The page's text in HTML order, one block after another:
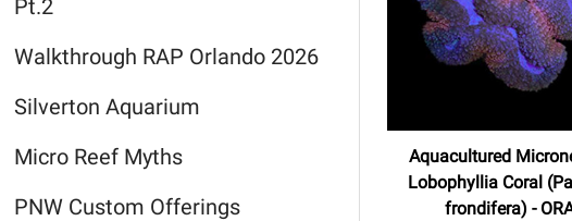
Pt.2
Walkthrough RAP Orlando 2026
Silverton Aquarium
Micro Reef Myths
PNW Custom Offerings
Aquacultured
Lobophyllia Coral
frondifera) -